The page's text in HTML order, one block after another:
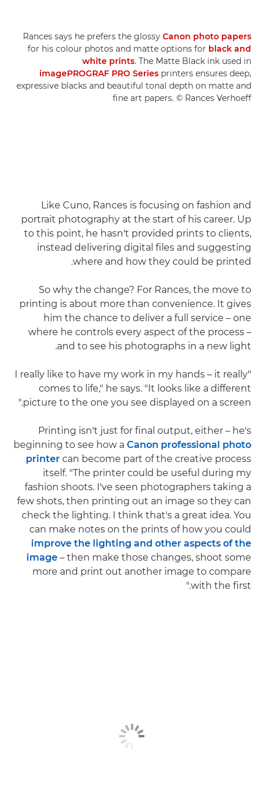
Rances says he prefers the glossy Canon photo papers
for his colour photos and matte options for black and
white prints. The Matte Black ink used in
imagePROGRAF PRO Series printers ensures deep,
expressive blacks and beautiful tonal depth on matte and
fine art papers. © Rances Verhoeff
Like Cuno, Rances is focusing on fashion and
portrait photography at the start of his career. Up
to this point, he hasn't provided prints to clients,
instead delivering digital files and suggesting
where and how they could be printed.
So why the change? For Rances, the move to
printing is about more than convenience. It gives
him the chance to deliver a full service – one
where he controls every aspect of the process –
and to see his photographs in a new light.
"I really like to have my work in my hands – it really
comes to life," he says. "It looks like a different
picture to the one you see displayed on a screen."
Printing isn't just for final output, either – he's
beginning to see how a Canon professional photo
printer can become part of the creative process
itself. "The printer could be useful during my
fashion shoots. I've seen photographers taking a
few shots, then printing out an image so they can
check the lighting. I think that's a great idea. You
can make notes on the prints of how you could
improve the lighting and other aspects of the
image – then make those changes, shoot some
more and print out another image to compare
with the first."